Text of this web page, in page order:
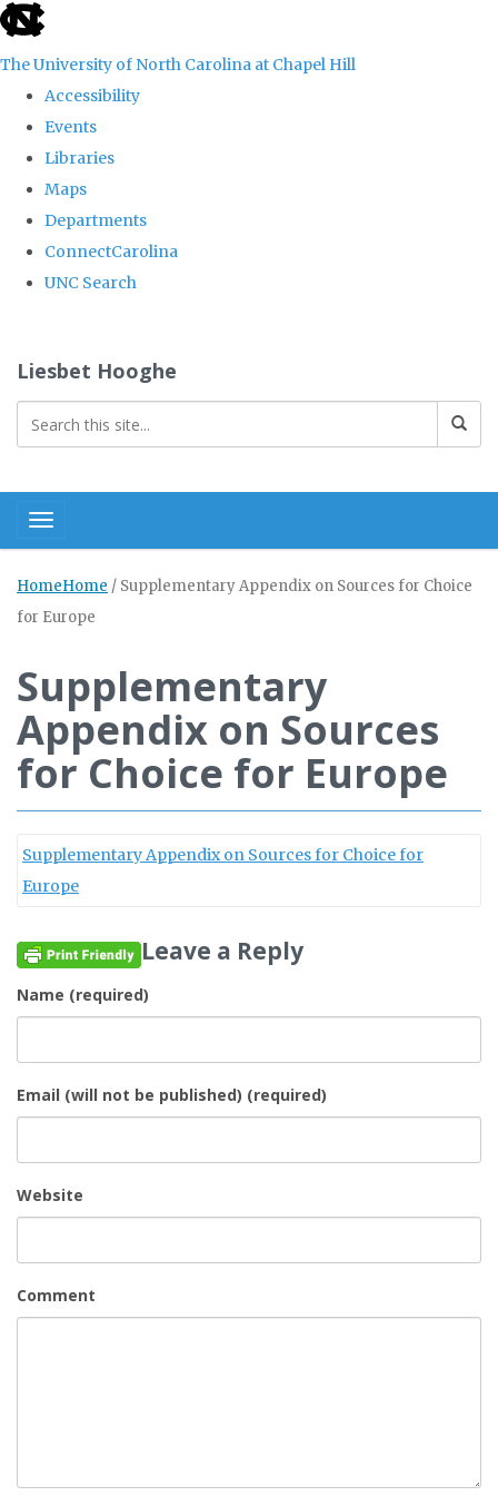
skip
the
global
The University of North Carolina at Chapel Hill
Accessibility
Events
Libraries
Maps
Departments
ConnectCarolina
UNC Search
content
Liesbet Hooghe
Toggle navigation
HomeHome / Supplementary Appendix on Sources for Choice
for Europe
Supplementary
Appendix on Sources
for Choice for Europe
Supplementary Appendix on Sources for Choice for
Europe
Leave a Reply
Name (required)
Email (will not be published) (required)
Website
Comment